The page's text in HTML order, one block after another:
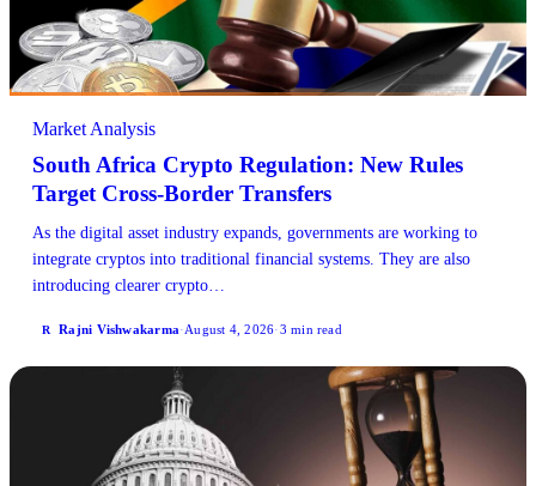
Market Analysis
South Africa Crypto Regulation: New Rules
Target Cross-Border Transfers
As the digital asset industry expands, governments are working to
integrate cryptos into traditional financial systems. They are also
introducing clearer crypto…
R Rajni Vishwakarma·August 4, 2026·3 min read